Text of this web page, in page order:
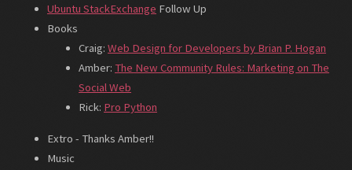
Ubuntu StackExchange Follow Up
Books
Craig: Web Design for Developers by Brian P. Hogan
Amber: The New Community Rules: Marketing on The
Social Web
Rick: Pro Python
Extro - Thanks Amber!!
Music